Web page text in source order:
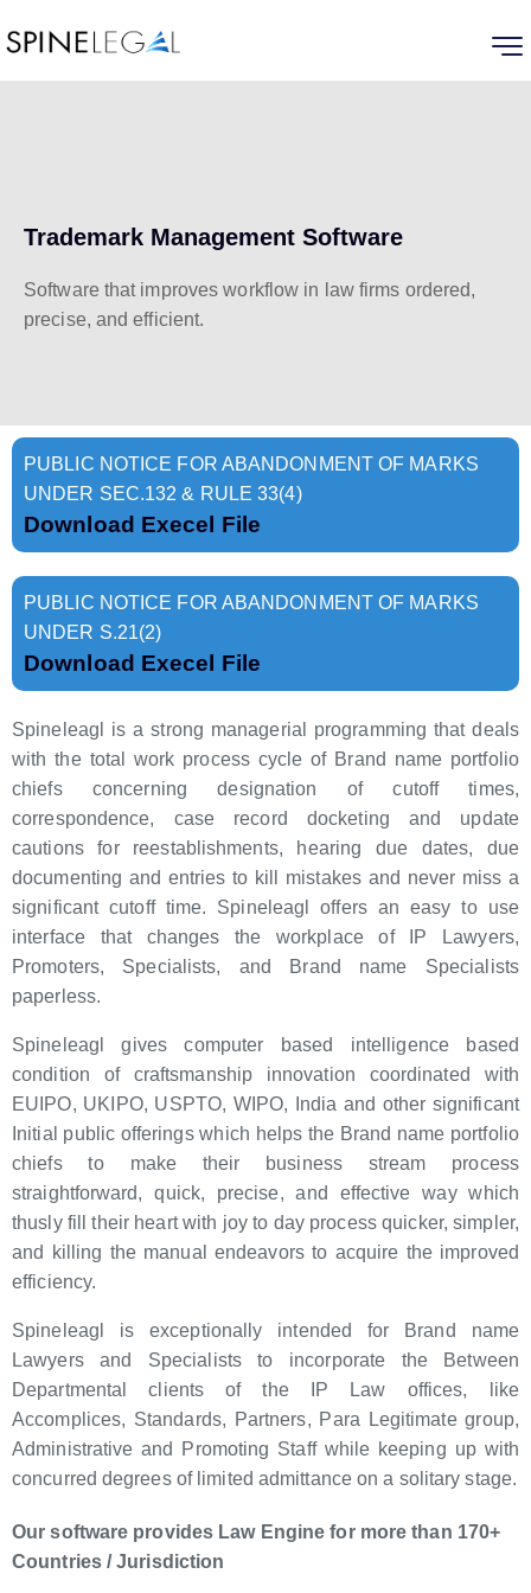
Trademark Management Software
Software that improves workflow in law firms ordered,
precise, and efficient.
PUBLIC NOTICE FOR ABANDONMENT OF MARKS
UNDER SEC.132 & RULE 33(4)
Download Execel File
PUBLIC NOTICE FOR ABANDONMENT OF MARKS
UNDER S.21(2)
Download Execel File
Spineleagl is a strong managerial programming that deals
with the total work process cycle of Brand name portfolio
chiefs concerning designation of cutoff times,
correspondence, case record docketing and update
cautions for reestablishments, hearing due dates, due
documenting and entries to kill mistakes and never miss a
significant cutoff time. Spineleagl offers an easy to use
interface that changes the workplace of IP Lawyers,
Promoters, Specialists, and Brand name Specialists
paperless.
Spineleagl gives computer based intelligence based
condition of craftsmanship innovation coordinated with
EUIPO, UKIPO, USPTO, WIPO, India and other significant
Initial public offerings which helps the Brand name portfolio
chiefs to make their business stream process
straightforward, quick, precise, and effective way which
thusly fill their heart with joy to day process quicker, simpler,
and killing the manual endeavors to acquire the improved
efficiency.
Spineleagl is exceptionally intended for Brand name
Lawyers and Specialists to incorporate the Between
Departmental clients of the IP Law offices, like
Accomplices, Standards, Partners, Para Legitimate group,
Administrative and Promoting Staff while keeping up with
concurred degrees of limited admittance on a solitary stage.
Our software provides Law Engine for more than 170+
Countries / Jurisdiction